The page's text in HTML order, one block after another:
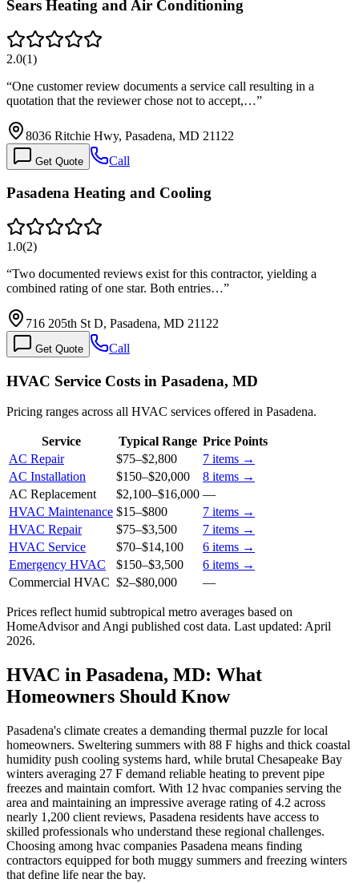
Sears Heating and Air Conditioning
2.0(1)
“One customer review documents a service call resulting in a
quotation that the reviewer chose not to accept,…”
8036 Ritchie Hwy, Pasadena, MD 21122
Get Quote Call
Pasadena Heating and Cooling
1.0(2)
“Two documented reviews exist for this contractor, yielding a
combined rating of one star. Both entries…”
716 205th St D, Pasadena, MD 21122
Get Quote Call
HVAC Service Costs in Pasadena, MD
Pricing ranges across all HVAC services offered in Pasadena.
Service Typical Range Price Points
AC Repair
$75–$2,800 7 items →
AC Installation
$150–$20,000 8 items →
AC Replacement
$2,100–$16,000 —
HVAC Maintenance $15–$800 7 items →
HVAC Repair
$75–$3,500 7 items →
HVAC Service
$70–$14,100 6 items →
Emergency HVAC
$150–$3,500 6 items →
Commercial HVAC $2–$80,000 —
Prices reflect humid subtropical metro averages based on
HomeAdvisor and Angi published cost data. Last updated: April
2026.
HVAC in Pasadena, MD: What
Homeowners Should Know
Pasadena's climate creates a demanding thermal puzzle for local
homeowners. Sweltering summers with 88 F highs and thick coastal
humidity push cooling systems hard, while brutal Chesapeake Bay
winters averaging 27 F demand reliable heating to prevent pipe
freezes and maintain comfort. With 12 hvac companies serving the
area and maintaining an impressive average rating of 4.2 across
nearly 1,200 client reviews, Pasadena residents have access to
skilled professionals who understand these regional challenges.
Choosing among hvac companies Pasadena means finding
contractors equipped for both muggy summers and freezing winters
that define life near the bay.